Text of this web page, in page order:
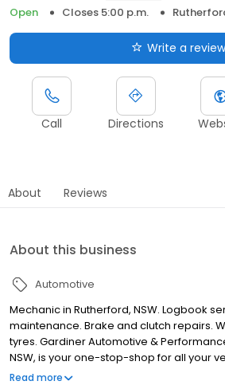
Open
Closes 5:00 p.m.
Write a review
Call Directions
About Reviews
About this business
Automotive
Mechanic in Rutherford, NSW. Logbook
maintenance. Brake and clutch repairs.
tyres. Gardiner Automotive &
NSW, is your one-stop-shop for all your
comprehensive services include logbook
Read more